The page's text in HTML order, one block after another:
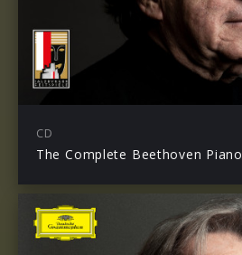
CD
The Complete Beethoven